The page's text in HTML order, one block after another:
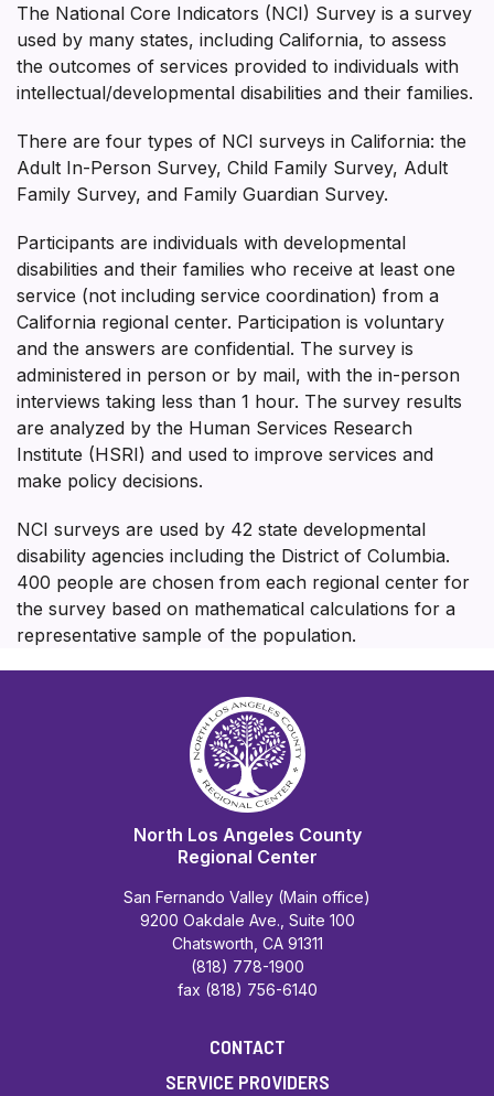
The National Core Indicators (NCI) Survey is a survey
used by many states, including California, to assess
the outcomes of services provided to individuals with
intellectual/developmental disabilities and their families.
There are four types of NCI surveys in California: the
Adult In-Person Survey, Child Family Survey, Adult
Family Survey, and Family Guardian Survey.
Participants are individuals with developmental
disabilities and their families who receive at least one
service (not including service coordination) from a
California regional center. Participation is voluntary
and the answers are confidential. The survey is
administered in person or by mail, with the in-person
interviews taking less than 1 hour. The survey results
are analyzed by the Human Services Research
Institute (HSRI) and used to improve services and
make policy decisions.
NCI surveys are used by 42 state developmental
disability agencies including the District of Columbia.
400 people are chosen from each regional center for
the survey based on mathematical calculations for a
representative sample of the population.
North Los Angeles County
Regional Center
San Fernando Valley (Main office)
9200 Oakdale Ave., Suite 100
Chatsworth, CA 91311
(818) 778-1900
fax (818) 756-6140
CONTACT
SERVICE PROVIDERS